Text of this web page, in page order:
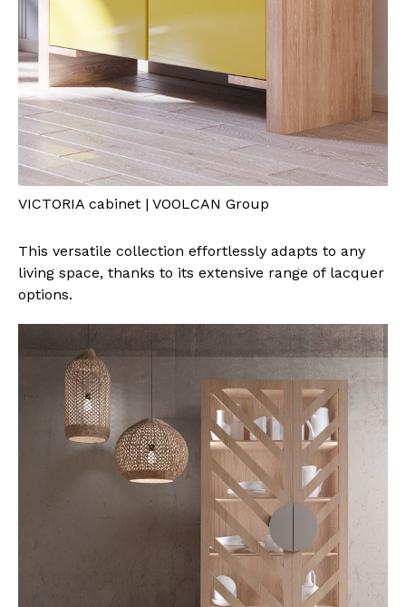
VICTORIA cabinet | VOOLCAN Group
This versatile collection effortlessly adapts to any
living space, thanks to its extensive range of lacquer
options.